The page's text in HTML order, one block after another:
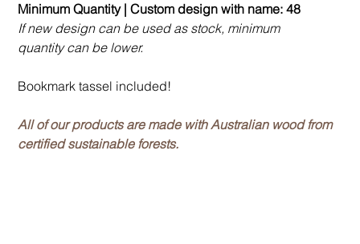
Minimum Quantity | Custom design with name: 48
If new design can be used as stock, minimum
quantity can be lower.
Bookmark tassel included!
All of our products are made with Australian wood from
certified sustainable forests.